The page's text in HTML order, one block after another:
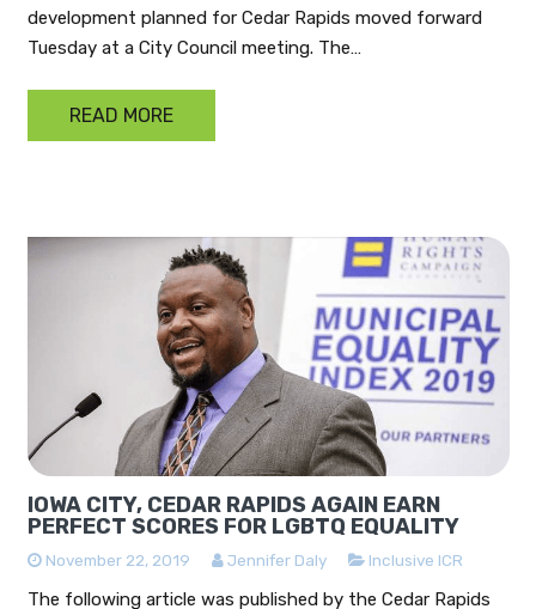
development planned for Cedar Rapids moved forward
Tuesday at a City Council meeting. The…
READ MORE
IOWA CITY, CEDAR RAPIDS AGAIN EARN
PERFECT SCORES FOR LGBTQ EQUALITY
November 22, 2019 Jennifer Daly Inclusive ICR
The following article was published by the Cedar Rapids